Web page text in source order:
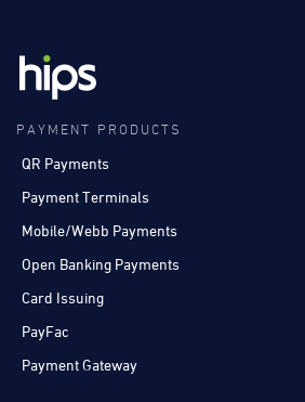
PAYMENT PRODUCTS
QR Payments
Payment Terminals
Mobile/Webb Payments
Open Banking Payments
Card Issuing
PayFac
Payment Gateway